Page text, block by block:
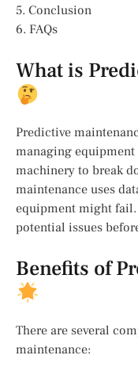
5. Conclusion
6. FAQs
What is
Predictive
managing
machinery to break
maintenance uses
equipment might fail.
potential issues
Benefits of
There are several
maintenance: